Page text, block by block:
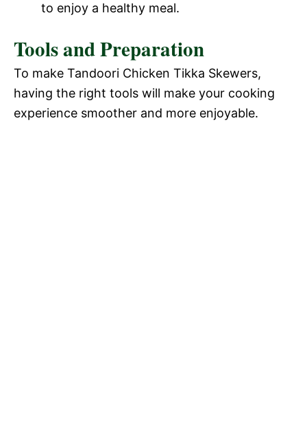
to enjoy a healthy meal.
Tools and Preparation
To make Tandoori Chicken Tikka Skewers,
having the right tools will make your cooking
experience smoother and more enjoyable.